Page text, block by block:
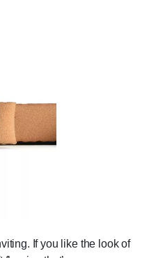
If you like the look of